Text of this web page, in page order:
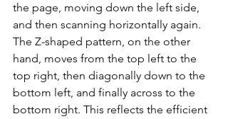
the page, moving down the left side,
and then scanning horizontally again.
The Z-shaped pattern, on the other
hand, moves from the top left to the
top right, then diagonally down to the
bottom left, and finally across to the
bottom right. This reflects the efficient